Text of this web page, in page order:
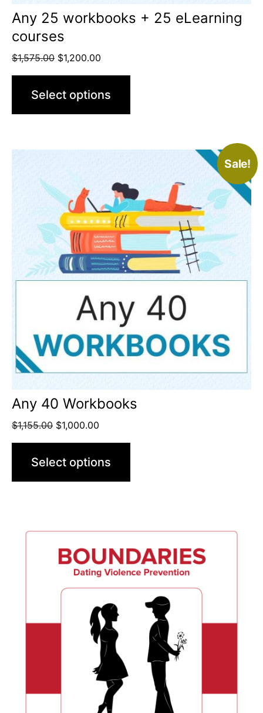
Any 25 workbooks + 25 eLearning
courses
$1,575.00 $1,200.00
Select options
Sale!
Any 40 Workbooks
$1,155.00 $1,000.00
Select options